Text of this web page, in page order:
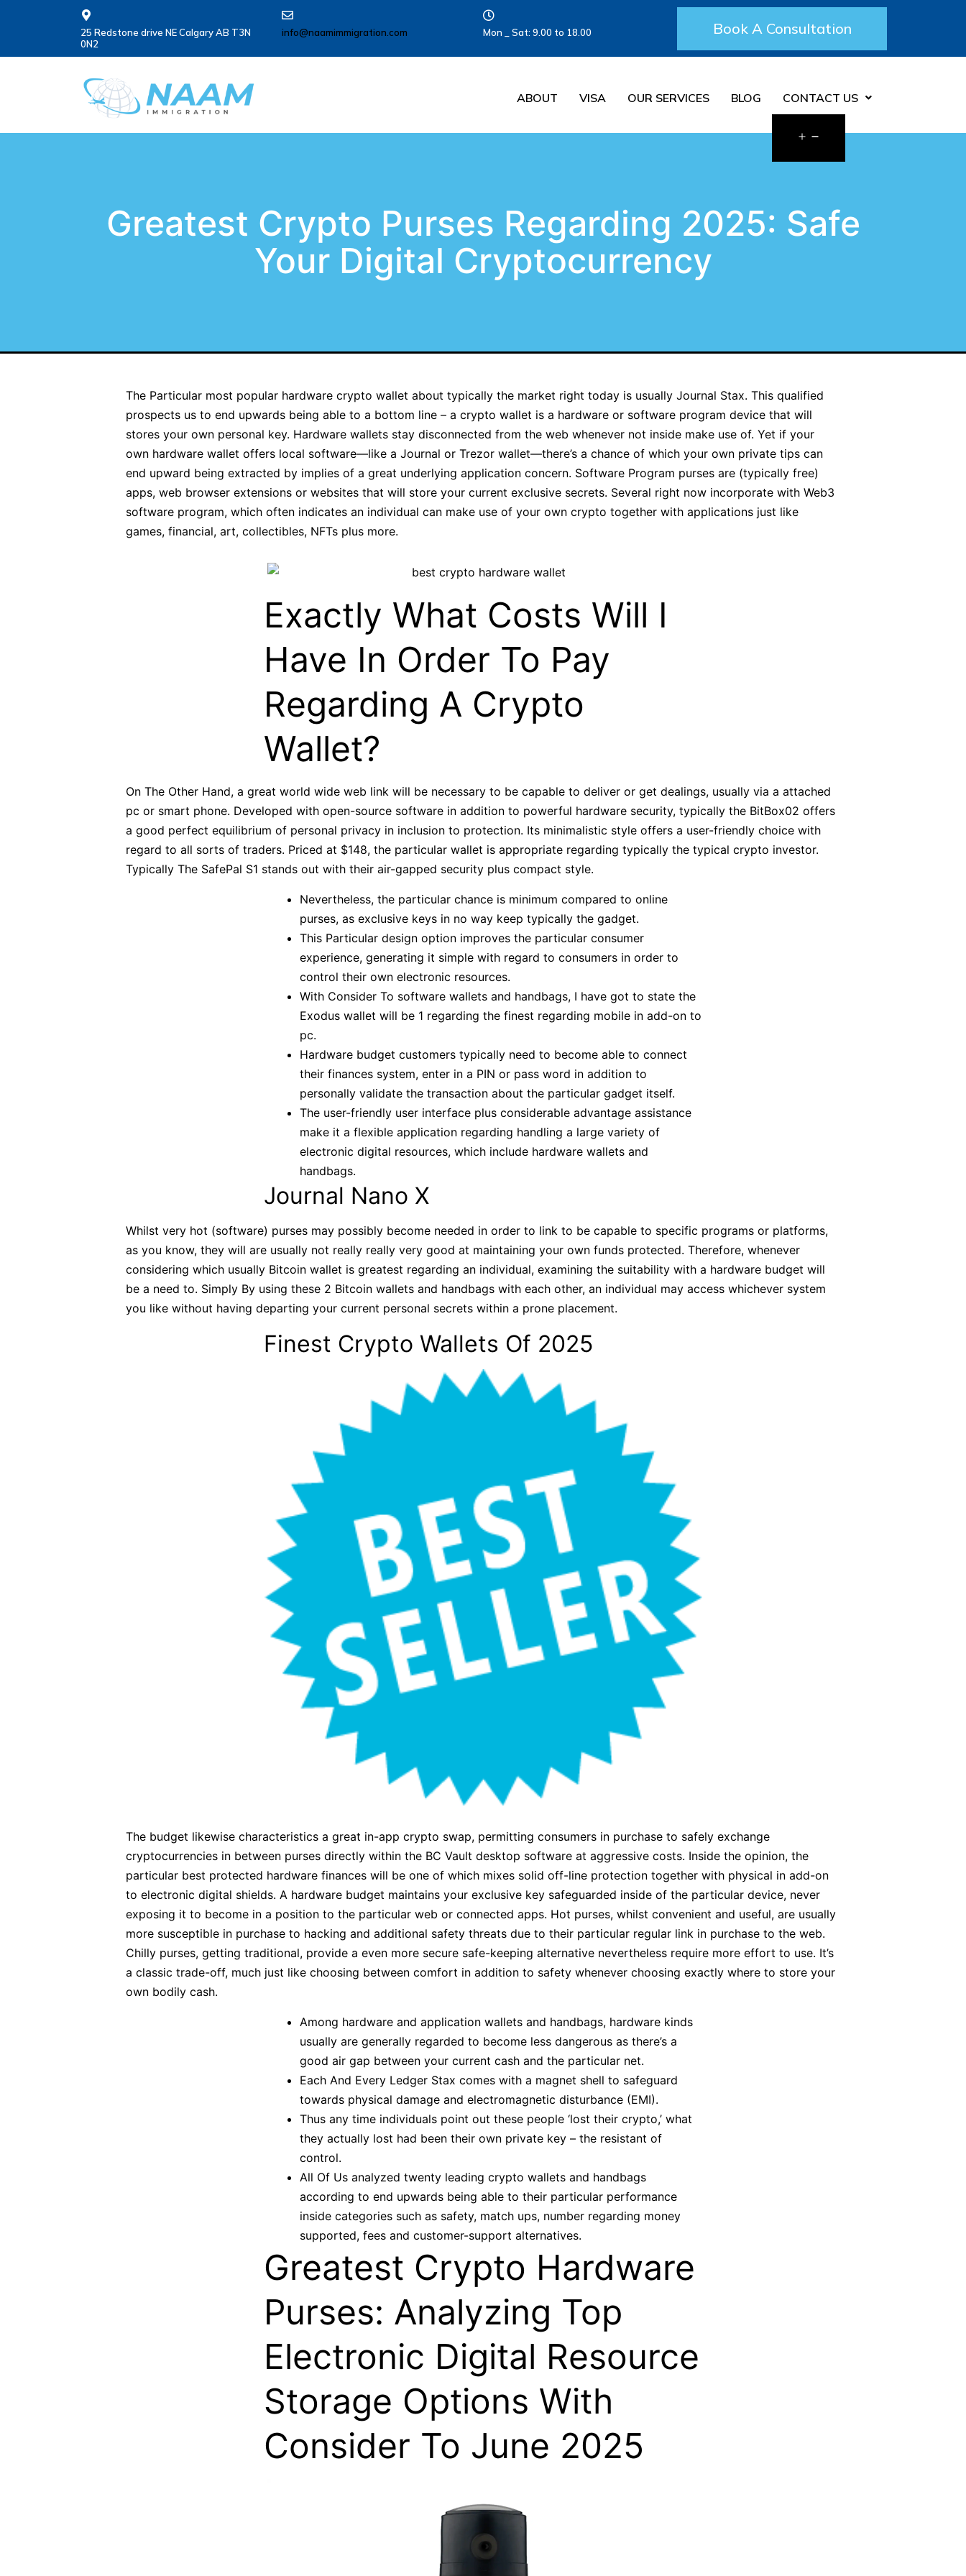
25 Redstone drive NE Calgary AB T3N
0N2
info@naamimmigration.com Mon _ Sat: 9.00 to 18.00 Book A Consultation
ABOUT VISA OUR SERVICES BLOG CONTACT US
Greatest Crypto Purses Regarding 2025: Safe
Your Digital Cryptocurrency
The Particular most popular hardware crypto wallet about typically the market right today is usually Journal Stax. This qualified
prospects us to end upwards being able to a bottom line – a crypto wallet is a hardware or software program device that will
stores your own personal key. Hardware wallets stay disconnected from the web whenever not inside make use of. Yet if your
own hardware wallet offers local software—like a Journal or Trezor wallet—there’s a chance of which your own private tips can
end upward being extracted by implies of a great underlying application concern. Software Program purses are (typically free)
apps, web browser extensions or websites that will store your current exclusive secrets. Several right now incorporate with Web3
software program, which often indicates an individual can make use of your own crypto together with applications just like
games, financial, art, collectibles, NFTs plus more.
Exactly What Costs Will I
Have In Order To Pay
Regarding A Crypto
Wallet?
On The Other Hand, a great world wide web link will be necessary to be capable to deliver or get dealings, usually via a attached
pc or smart phone. Developed with open-source software in addition to powerful hardware security, typically the BitBox02 offers
a good perfect equilibrium of personal privacy in inclusion to protection. Its minimalistic style offers a user-friendly choice with
regard to all sorts of traders. Priced at $148, the particular wallet is appropriate regarding typically the typical crypto investor.
Typically The SafePal S1 stands out with their air-gapped security plus compact style.
Nevertheless, the particular chance is minimum compared to online
purses, as exclusive keys in no way keep typically the gadget.
This Particular design option improves the particular consumer
experience, generating it simple with regard to consumers in order to
control their own electronic resources.
With Consider To software wallets and handbags, I have got to state the
Exodus wallet will be 1 regarding the finest regarding mobile in add-on to
pc.
Hardware budget customers typically need to become able to connect
their finances system, enter in a PIN or pass word in addition to
personally validate the transaction about the particular gadget itself.
The user-friendly user interface plus considerable advantage assistance
make it a flexible application regarding handling a large variety of
electronic digital resources, which include hardware wallets and
handbags.
Journal Nano X
Whilst very hot (software) purses may possibly become needed in order to link to be capable to specific programs or platforms,
as you know, they will are usually not really really very good at maintaining your own funds protected. Therefore, whenever
considering which usually Bitcoin wallet is greatest regarding an individual, examining the suitability with a hardware budget will
be a need to. Simply By using these 2 Bitcoin wallets and handbags with each other, an individual may access whichever system
you like without having departing your current personal secrets within a prone placement.
Finest Crypto Wallets Of 2025
The budget likewise characteristics a great in-app crypto swap, permitting consumers in purchase to safely exchange
cryptocurrencies in between purses directly within the BC Vault desktop software at aggressive costs. Inside the opinion, the
particular best protected hardware finances will be one of which mixes solid off-line protection together with physical in add-on
to electronic digital shields. A hardware budget maintains your exclusive key safeguarded inside of the particular device, never
exposing it to become in a position to the particular web or connected apps. Hot purses, whilst convenient and useful, are usually
more susceptible in purchase to hacking and additional safety threats due to their particular regular link in purchase to the web.
Chilly purses, getting traditional, provide a even more secure safe-keeping alternative nevertheless require more effort to use. It’s
a classic trade-off, much just like choosing between comfort in addition to safety whenever choosing exactly where to store your
own bodily cash.
Among hardware and application wallets and handbags, hardware kinds
usually are generally regarded to become less dangerous as there’s a
good air gap between your current cash and the particular net.
Each And Every Ledger Stax comes with a magnet shell to safeguard
towards physical damage and electromagnetic disturbance (EMI).
Thus any time individuals point out these people ‘lost their crypto,’ what
they actually lost had been their own private key – the resistant of
control.
All Of Us analyzed twenty leading crypto wallets and handbags
according to end upwards being able to their particular performance
inside categories such as safety, match ups, number regarding money
supported, fees and customer-support alternatives.
Greatest Crypto Hardware
Purses: Analyzing Top
Electronic Digital Resource
Storage Options With
Consider To June 2025